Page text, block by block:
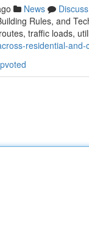
News
Discuss
Rules, and
traffic loads,
residential-